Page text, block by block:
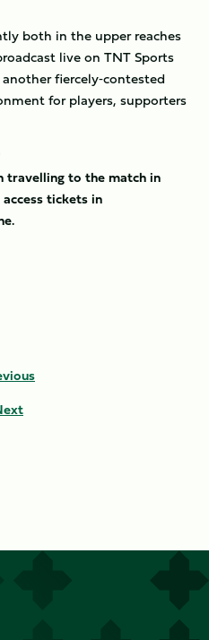
both in the upper reaches
live on TNT Sports
fiercely‑contested
for players, supporters
travelling to the match in
tickets in